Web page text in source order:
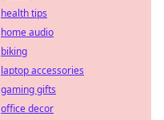
health tips
home audio
biking
laptop accessories
gaming gifts
office decor